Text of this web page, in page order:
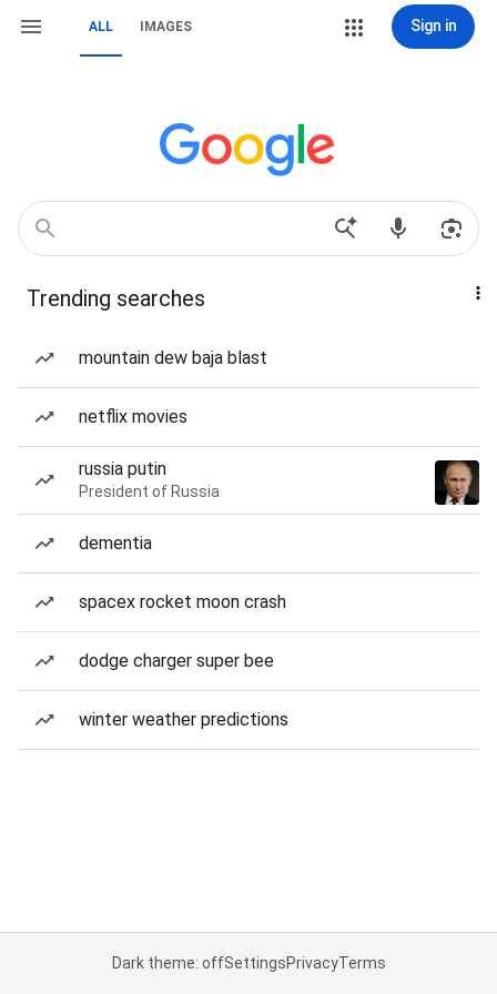
ALL IMAGES Sign in
Trending searches
mountain dew baja blast
netflix movies
russia putin
President of Russia
dementia
spacex rocket moon crash
dodge charger super bee
winter weather predictions
Dark theme: offSettingsPrivacyTerms